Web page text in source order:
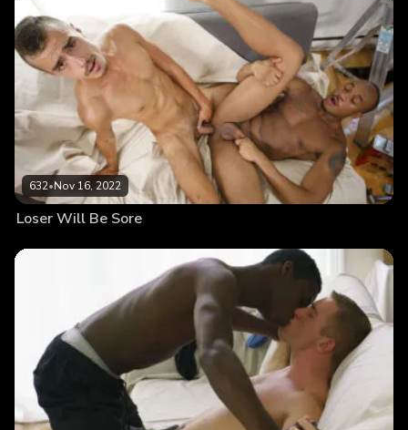
632•Nov 16, 2022
Loser Will Be Sore